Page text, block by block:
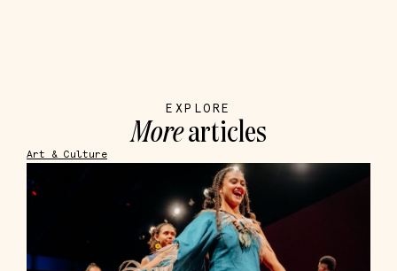
EXPLORE
Morearticles
Art & Culture